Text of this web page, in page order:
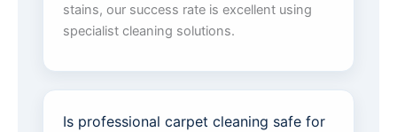
stains, our success rate is excellent using
specialist cleaning solutions.
Is professional carpet cleaning safe for